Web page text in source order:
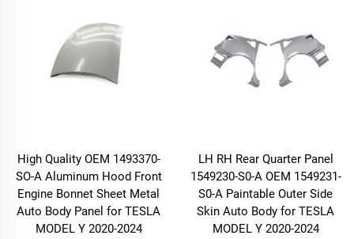
High Quality OEM 1493370-
SO-A Aluminum Hood Front
Engine Bonnet Sheet Metal
Auto Body Panel for TESLA
MODEL Y 2020-2024
LH RH Rear Quarter Panel
1549230-S0-A OEM 1549231-
S0-A Paintable Outer Side
Skin Auto Body for TESLA
MODEL Y 2020-2024